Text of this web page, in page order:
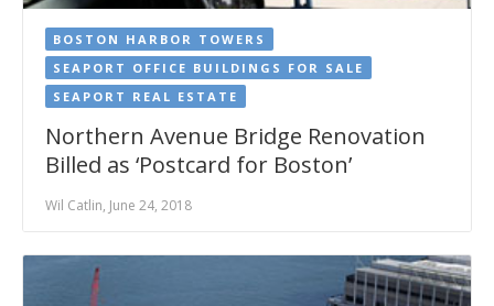
BOSTON HARBOR TOWERS
SEAPORT OFFICE BUILDINGS FOR SALE
SEAPORT REAL ESTATE
Northern Avenue Bridge Renovation
Billed as ‘Postcard for Boston’
Wil Catlin, June 24, 2018